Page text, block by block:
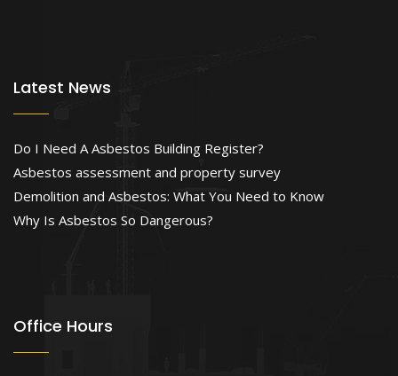
Latest News
Do I Need A Asbestos Building Register?
Asbestos assessment and property survey
Demolition and Asbestos: What You Need to Know
Why Is Asbestos So Dangerous?
Office Hours